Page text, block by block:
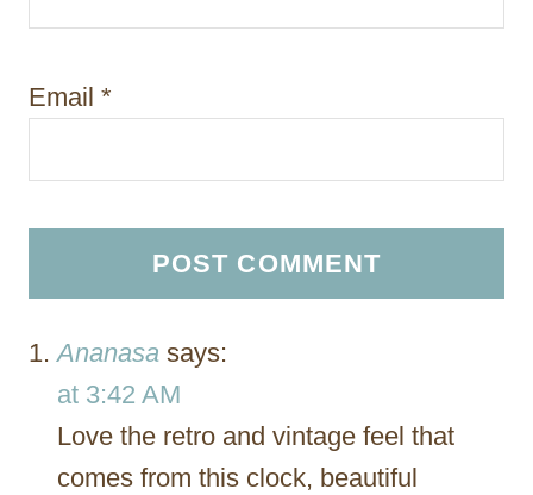
Email *
Ananasa says:
at 3:42 AM
Love the retro and vintage feel that
comes from this clock, beautiful